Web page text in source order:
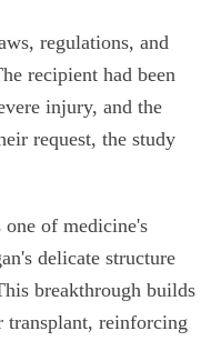
regulations, and
recipient had been
injury, and the
request, the study
of medicine's
delicate structure
breakthrough builds
transplant, reinforcing